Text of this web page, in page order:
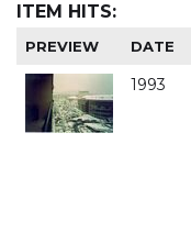
ITEM HITS:
PREVIEW DATE
1993